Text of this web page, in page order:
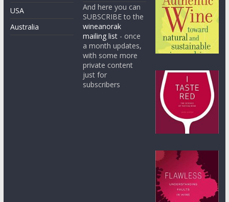
USA
Australia
And here you can
SUBSCRIBE to the
wineanorak
mailing list - once
a month updates,
with some more
private content
just for
subscribers